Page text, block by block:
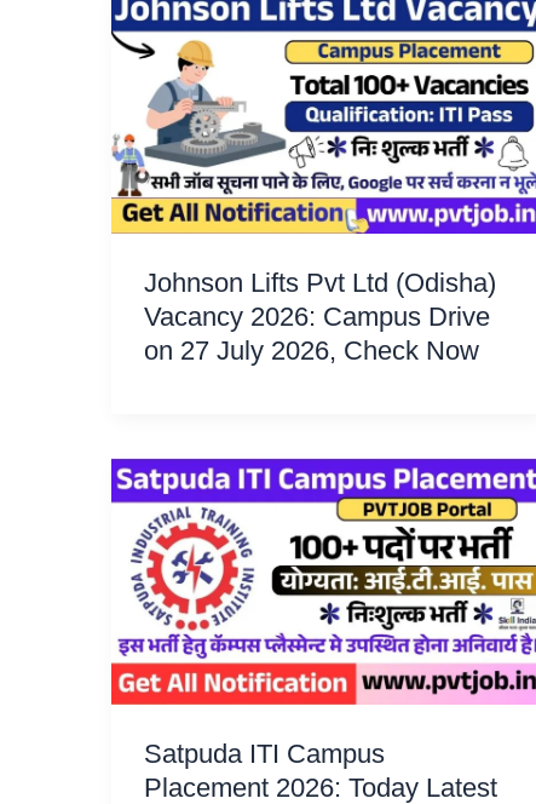
Johnson Lifts Pvt Ltd (Odisha)
Vacancy 2026: Campus Drive
on 27 July 2026, Check Now
Satpuda ITI Campus
Placement 2026: Today Latest